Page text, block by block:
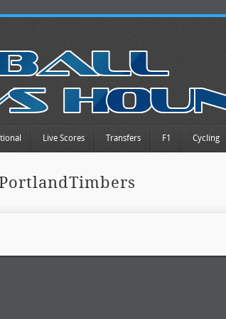
Live Scores Transfers F1 Cycling